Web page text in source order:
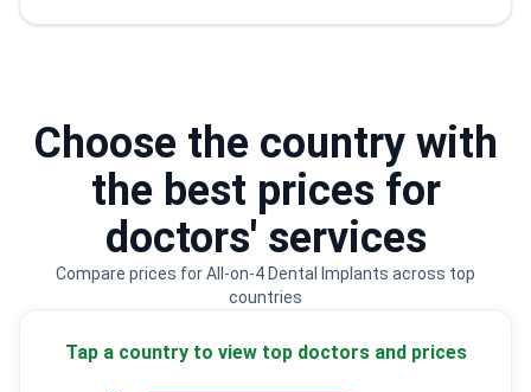
Choose the country with
the best prices for
doctors' services
Compare prices for All-on-4 Dental Implants across top
countries
Tap a country to view top doctors and prices